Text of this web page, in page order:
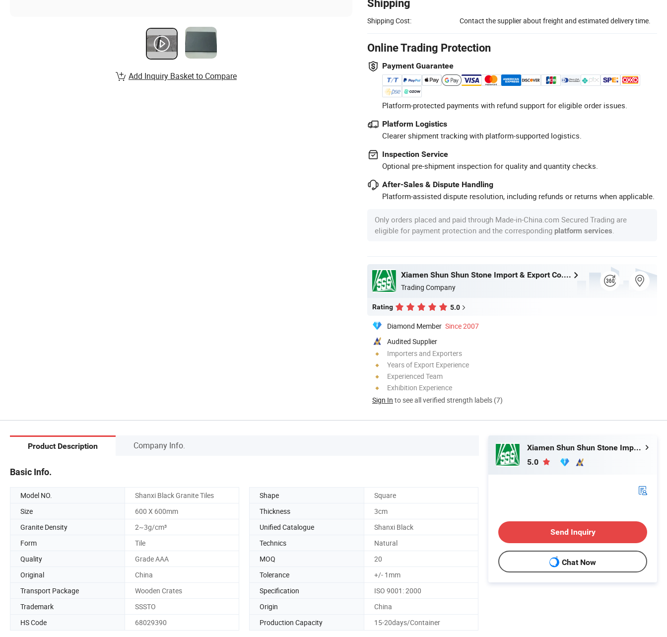
Shipping
Shipping Cost: Contact the supplier about freight and estimated delivery time.
Online Trading Protection
Payment Guarantee
Platform-protected payments with refund support for eligible order issues.
Platform Logistics
Clearer shipment tracking with platform-supported logistics.
Inspection Service
Optional pre-shipment inspection for quality and quantity checks.
After-Sales & Dispute Handling
Platform-assisted dispute resolution, including refunds or returns when applicable.
Only orders placed and paid through Made-in-China.com Secured Trading are
eligible for payment protection and the corresponding platform services
Xiamen Shun Shun Stone Import & Export Co., Ltd.
Trading Company
Rating 5.0
Diamond Member Since 2007
Audited Supplier
Importers and Exporters
Years of Export Experience
Experienced Team
Exhibition Experience
Sign In to see all verified strength labels (7)
Add Inquiry Basket to Compare
Product Description Company Info.
Basic Info.
Model NO. Shanxi Black Granite Tiles Shape
Square
Size
600 X 600mm Thickness
3cm
Granite Density
2~3g/cm³ Unified Catalogue
Shanxi Black
Form
Tile Technics
Natural
Quality
Grade AAA MOQ
20
Original
China Tolerance
+/- 1mm
Transport Package
Wooden Crates Specification
ISO 9001: 2000
Trademark
SSSTO Origin
China
HS Code
68029390 Production Capacity 15-20days/Container
Xiamen Shun Shun Stone Import & Export Co., Ltd.
5.0
Send Inquiry
Chat Now